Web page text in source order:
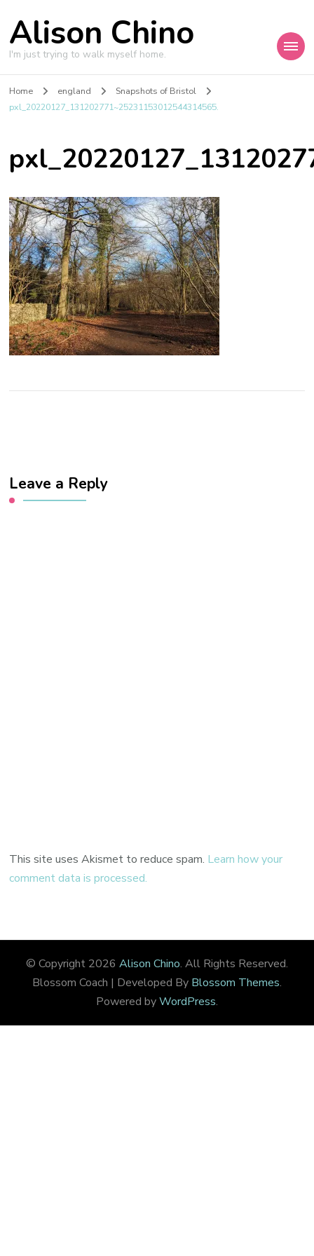
Alison Chino
I'm just trying to walk myself home.
Home england
Snapshots of Bristol
pxl_20220127_131202771~25231153012544314565.
Leave a Reply
This site uses Akismet to reduce spam. Learn how your
comment data is processed.
© Copyright 2026 Alison Chino. All Rights Reserved.
Blossom Coach | Developed By Blossom Themes.
Powered byWordPress.